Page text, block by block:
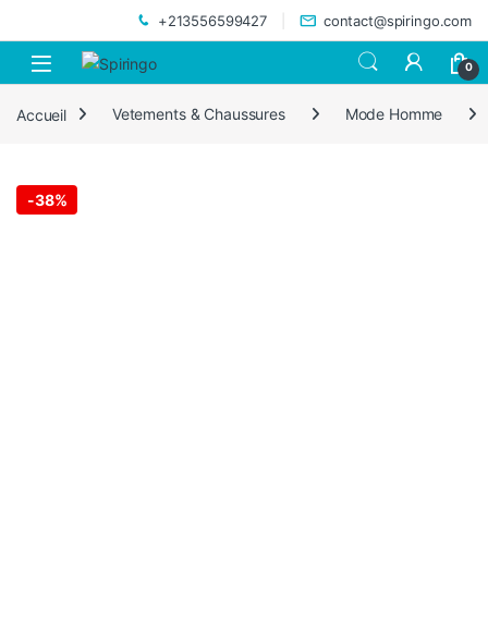
+213556599427 contact@spiringo.com
0
Accueil Vetements & Chaussures Mode Homme
-38%